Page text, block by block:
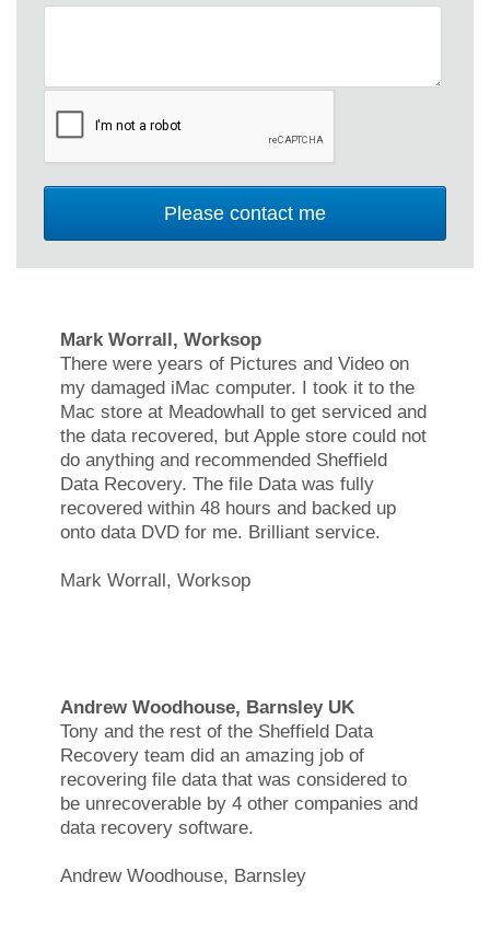
Mark Worrall, Worksop
There were years of Pictures and Video on
my damaged iMac computer. I took it to the
Mac store at Meadowhall to get serviced and
the data recovered, but Apple store could not
do anything and recommended Sheffield
Data Recovery. The file Data was fully
recovered within 48 hours and backed up
onto data DVD for me. Brilliant service.
Mark Worrall, Worksop
Andrew Woodhouse, Barnsley UK
Tony and the rest of the Sheffield Data
Recovery team did an amazing job of
recovering file data that was considered to
be unrecoverable by 4 other companies and
data recovery software.
Andrew Woodhouse, Barnsley